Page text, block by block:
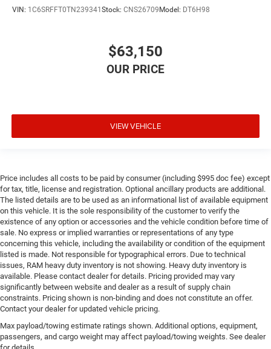
VIN: 1C6SRFFT0TN239341Stock: CNS26709Model: DT6H98
$63,150
VIEW VEHICLE
Price includes all costs to be paid by consumer (including $995 doc fee) except
for tax, title, license and registration. Optional ancillary products are additional.
The listed details are to be used as an informational list of available equipment
on this vehicle. It is the sole responsibility of the customer to verify the
existence of any option or accessories and the vehicle condition before time of
sale. No express or implied warranties or representations of any type
concerning this vehicle, including the availability or condition of the equipment
listed is made. Not responsible for typographical errors. Due to technical
issues, RAM heavy duty inventory is not showing. Heavy duty inventory is
available. Please contact dealer for details. Pricing provided may vary
significantly between website and dealer as a result of supply chain
constraints. Pricing shown is non-binding and does not constitute an offer.
Contact your dealer for updated vehicle pricing.
Max payload/towing estimate ratings shown. Additional options, equipment,
passengers, and cargo weight may affect payload/towing weights. See dealer